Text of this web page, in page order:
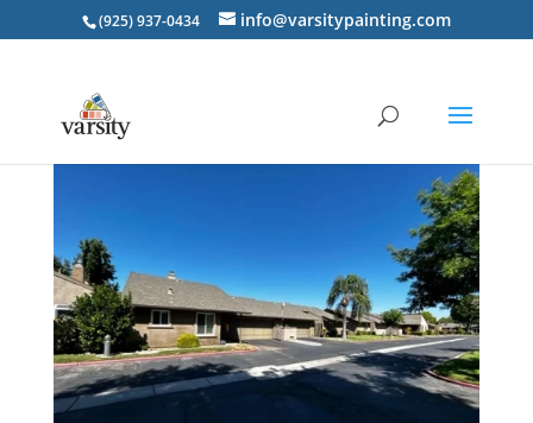
(925) 937-0434 info@varsitypainting.com